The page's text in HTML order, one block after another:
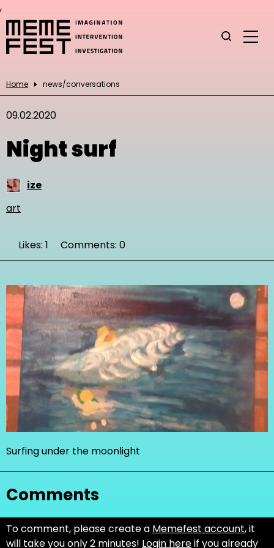
,
Home news/conversations
09.02.2020
Night surf
ize
art
Likes: 1 Comments: 0
Surfing under the moonlight
Comments
To comment, please create a Memefest account, it
will take you only 2 minutes! Login hereif you already